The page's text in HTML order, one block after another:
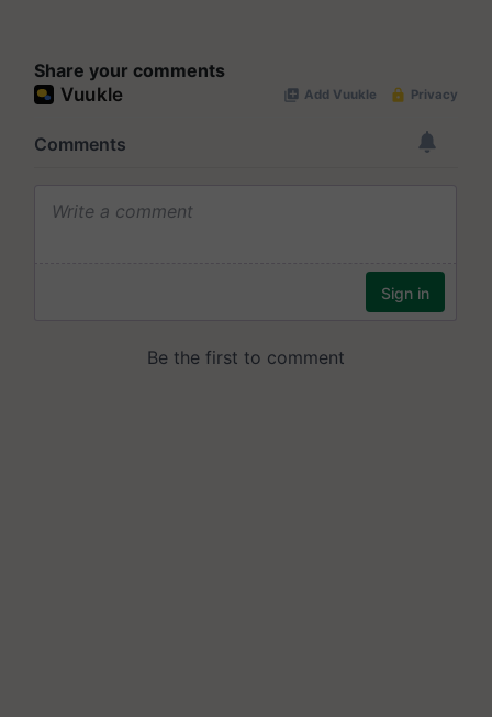
Share your comments